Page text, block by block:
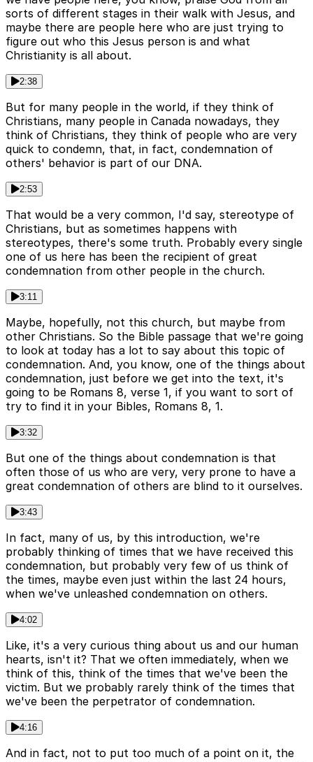
sorts of different stages in their walk with Jesus, and
maybe there are people here who are just trying to
figure out who this Jesus person is and what
Christianity is all about.
2:38
But for many people in the world, if they think of
Christians, many people in Canada nowadays, they
think of Christians, they think of people who are very
quick to condemn, that, in fact, condemnation of
others' behavior is part of our DNA.
2:53
That would be a very common, I'd say, stereotype of
Christians, but as sometimes happens with
stereotypes, there's some truth. Probably every single
one of us here has been the recipient of great
condemnation from other people in the church.
3:11
Maybe, hopefully, not this church, but maybe from
other Christians. So the Bible passage that we're going
to look at today has a lot to say about this topic of
condemnation. And, you know, one of the things about
condemnation, just before we get into the text, it's
going to be Romans 8, verse 1, if you want to sort of
try to find it in your Bibles, Romans 8, 1.
3:32
But one of the things about condemnation is that
often those of us who are very, very prone to have a
great condemnation of others are blind to it ourselves.
3:43
In fact, many of us, by this introduction, we're
probably thinking of times that we have received this
condemnation, but probably very few of us think of
the times, maybe even just within the last 24 hours,
when we've unleashed condemnation on others.
4:02
Like, it's a very curious thing about us and our human
hearts, isn't it? That we often immediately, when we
think of this, think of the times that we've been the
victim. But we probably rarely think of the times that
we've been the perpetrator of condemnation.
4:16
And in fact, not to put too much of a point on it, the